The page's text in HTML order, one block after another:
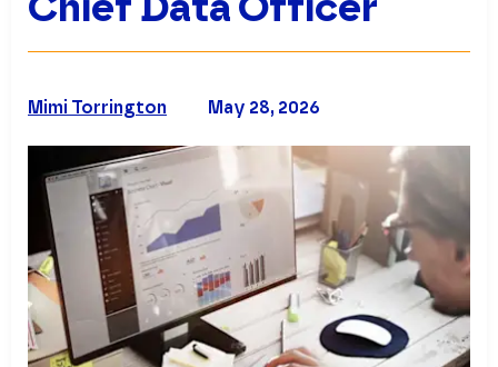
May 28, 2026
Mimi Torrington